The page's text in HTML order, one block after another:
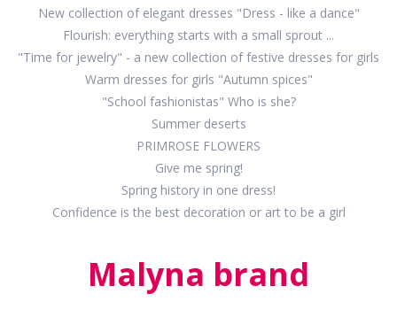
New collection of elegant dresses "Dress - like a dance"
Flourish: everything starts with a small sprout ...
"Time for jewelry" - a new collection of festive dresses for girls
Warm dresses for girls "Autumn spices"
"School fashionistas" Who is she?
Summer deserts
PRIMROSE FLOWERS
Give me spring!
Spring history in one dress!
Confidence is the best decoration or art to be a girl
Malyna brand